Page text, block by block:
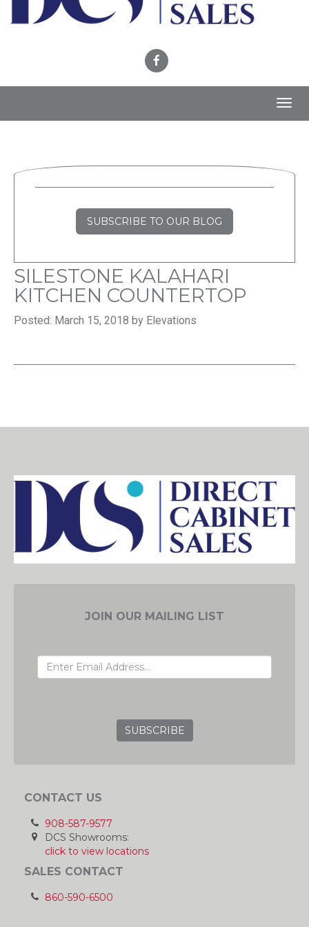
SUBSCRIBE TO OUR BLOG
SILESTONE KALAHARI
KITCHEN COUNTERTOP
Posted: March 15, 2018 by Elevations
JOIN OUR MAILING LIST
CONTACT US
908-587-9577
DCS Showrooms:
click to view locations
SALES CONTACT
860-590-6500